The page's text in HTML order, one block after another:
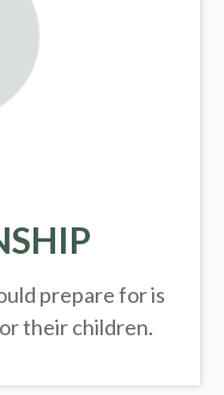
prepare for is
their children.